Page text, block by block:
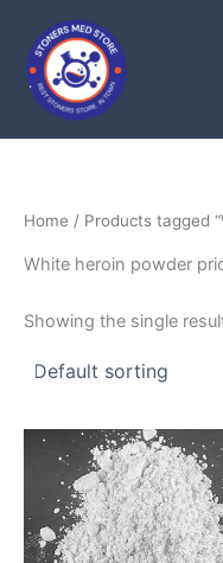
content
Home / Products tagged
White heroin powder
Showing the single